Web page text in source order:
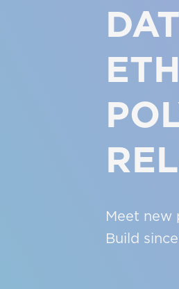
Meet new
Build